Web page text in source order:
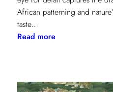
African patterning and
taste…
Read more: